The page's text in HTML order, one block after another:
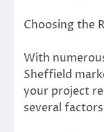
Choosing the
With
Sheffield
your project
several